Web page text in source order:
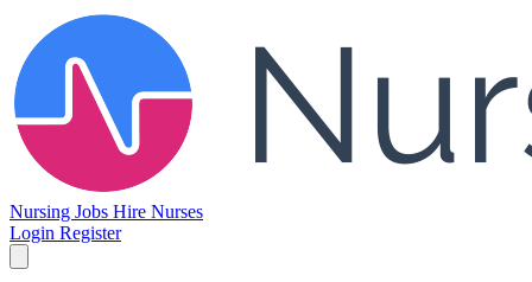
Nursing Jobs Hire Nurses
Login Register